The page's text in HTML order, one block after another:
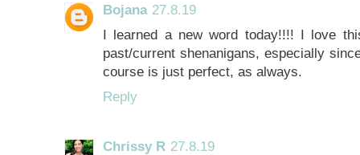
Bojana 27.8.19
I learned a new word today!!!! I love
past/current shenanigans, especially
course is just perfect, as always.
Reply
Chrissy R 27.8.19